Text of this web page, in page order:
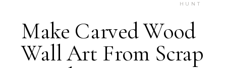
HUNT
Make Carved Wood
Wall Art From Scrap